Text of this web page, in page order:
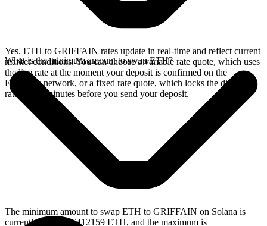
Yes. ETH to GRIFFAIN rates update in real-time and reflect current
market conditions. You can choose a variable rate quote, which uses
the live rate at the moment your deposit is confirmed on the
Ethereum network, or a fixed rate quote, which locks the displayed
rate for 15 minutes before you send your deposit.
What is the minimum amount to swap ETH?
The minimum amount to swap ETH to GRIFFAIN on Solana is
currently 0.001556412159 ETH, and the maximum is